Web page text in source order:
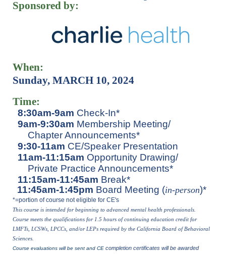
Sponsored by:
When:
Sunday, MARCH 10, 2024
Time:
8:30am-9am Check-In*
9am-9:30am Membership Meeting/
Chapter Announcements*
9:30-11am CE/Speaker Presentation
11am-11:15am Opportunity Drawing/
Private Practice Announcements*
11:15am-11:45am Break*
11:45am-1:45pm Board Meeting (in-person)*
*=portion of course not eligible for CE's
This course is intended for beginning to advanced mental health professionals.
Course meets the qualifications for 1.5 hours of continuing education credit for
LMFTs, LCSWs, LPCCs, and/or LEPs required by the California Board of Behavioral
Sciences.
Course evaluations will be sent and CE completion certificates will be awarded